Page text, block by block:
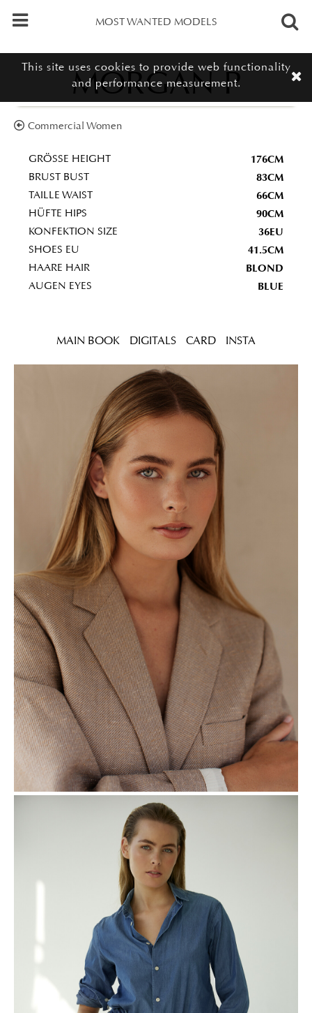
MOST WANTED MODELS
Commercial Women
MORGAN P
GRÖSSE HEIGHT 176CM
BRUST BUST 83CM
TAILLE WAIST 66CM
HÜFTE HIPS 90CM
KONFEKTION SIZE 36EU
SHOES EU 41.5CM
HAARE HAIR BLOND
AUGEN EYES BLUE
MAIN BOOK DIGITALS CARD INSTA
This site uses cookies to provide web functionality
and performance measurement.